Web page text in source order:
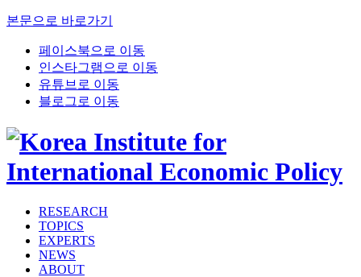
본문으로 바로가기
페이스북으로 이동
인스타그램으로 이동
유튜브로 이동
블로그로 이동
RESEARCH
TOPICS
EXPERTS
NEWS
ABOUT